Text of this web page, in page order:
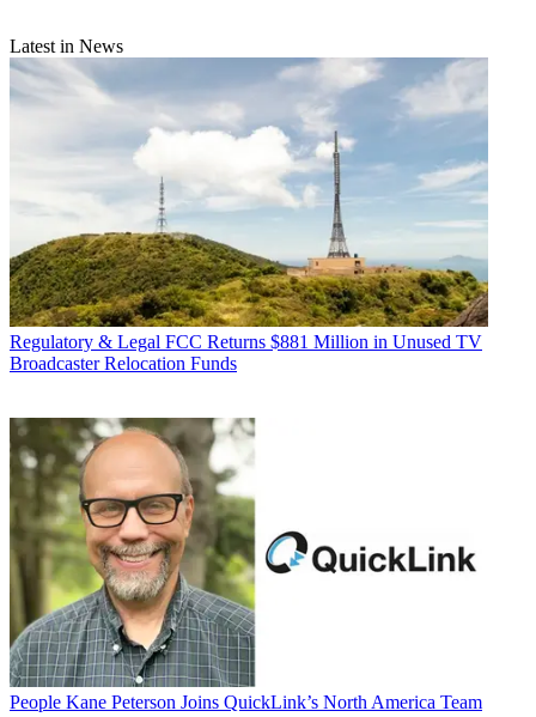
Latest in News
Regulatory & Legal FCC Returns $881 Million in Unused TV
Broadcaster Relocation Funds
People Kane Peterson Joins QuickLink’s North America Team